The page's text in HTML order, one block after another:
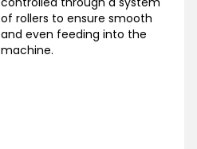
of rollers to ensure smooth
and even feeding into the
machine.